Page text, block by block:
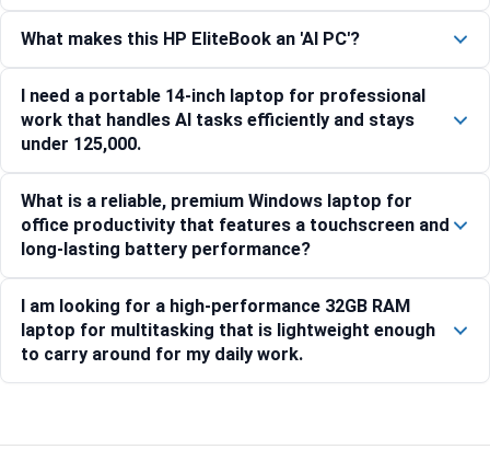
What makes this HP EliteBook an 'AI PC'?
I need a portable 14-inch laptop for professional
work that handles AI tasks efficiently and stays
under 125,000.
What is a reliable, premium Windows laptop for
office productivity that features a touchscreen and
long-lasting battery performance?
I am looking for a high-performance 32GB RAM
laptop for multitasking that is lightweight enough
to carry around for my daily work.